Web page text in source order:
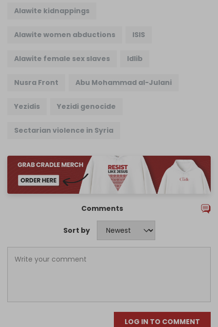
Alawite kidnappings
Alawite women abductions ISIS
Alawite female sex slaves Idlib
Nusra Front Abu Mohammad al-Julani
Yezidis Yezidi genocide
Sectarian violence in Syria
Comments
Sort by
LOG IN TO COMMENT